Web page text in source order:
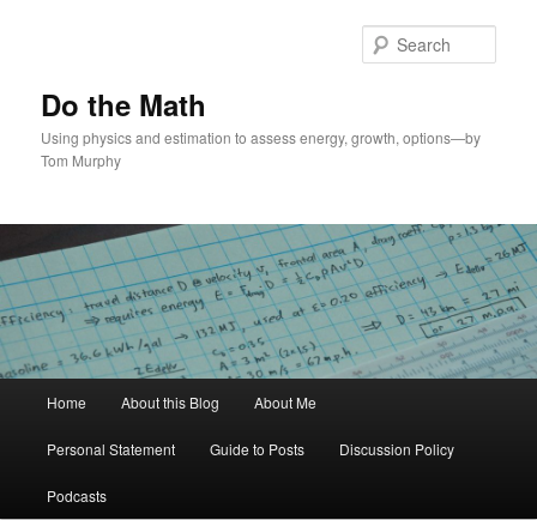
Do the Math
Using physics and estimation to assess energy, growth, options—by
Tom Murphy
Home About this Blog About Me
Personal Statement Guide to Posts Discussion Policy
Podcasts